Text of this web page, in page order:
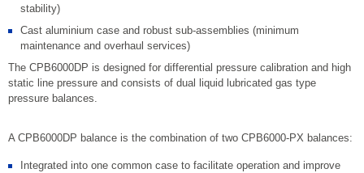
stability)
Cast aluminium case and robust sub-assemblies (minimum
maintenance and overhaul services)
The CPB6000DP is designed for differential pressure calibration and high
static line pressure and consists of dual liquid lubricated gas type
pressure balances.
A CPB6000DP balance is the combination of two CPB6000-PX balances:
Integrated into one common case to facilitate operation and improve